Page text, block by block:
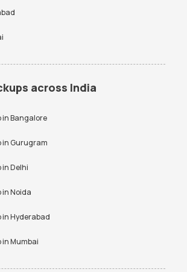
across India
inBangalore
inGurugram
inDelhi
inNoida
inHyderabad
inMumbai